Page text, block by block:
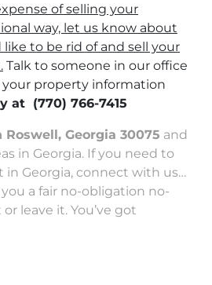
of selling your
way, let us know about
to be rid of and sell your
Talk to someone in our office
property information
at (770) 766-7415
Georgia 30075 and
in Georgia. If you need to
in Georgia, connect with us…
a fair no-obligation no-
leave it. You’ve got